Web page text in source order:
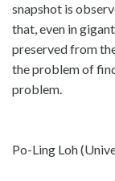
snapshot is
that, even in
preserved from
the problem of
problem.
Po-Ling Loh